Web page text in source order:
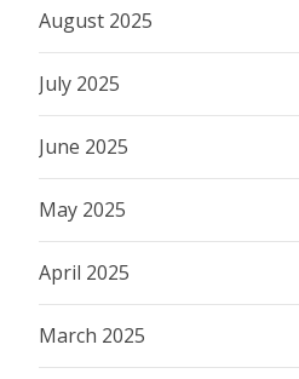
August 2025
July 2025
June 2025
May 2025
April 2025
March 2025